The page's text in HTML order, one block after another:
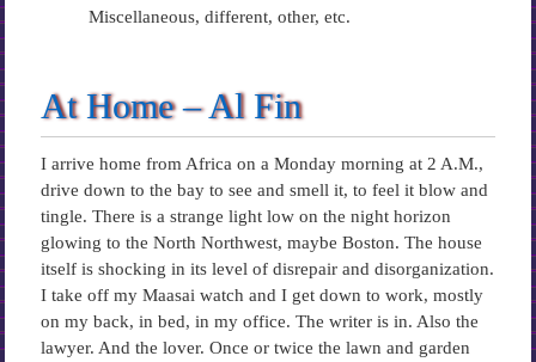
Miscellaneous, different, other, etc.
At Home – Al Fin
I arrive home from Africa on a Monday morning at 2 A.M.,
drive down to the bay to see and smell it, to feel it blow and
tingle. There is a strange light low on the night horizon
glowing to the North Northwest, maybe Boston. The house
itself is shocking in its level of disrepair and disorganization.
I take off my Maasai watch and I get down to work, mostly
on my back, in bed, in my office. The writer is in. Also the
lawyer. And the lover. Once or twice the lawn and garden